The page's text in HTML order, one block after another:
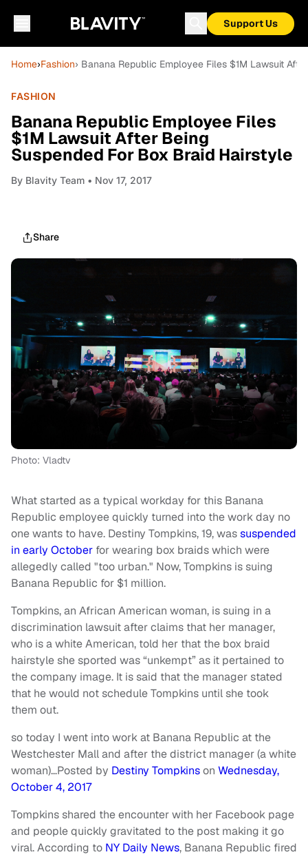
Support Us
Home›Fashion› Banana Republic Employee Files $1M Lawsuit
FASHION
Banana Republic Employee Files
$1M Lawsuit After Being
Suspended For Box Braid Hairstyle
By Blavity Team • Nov 17, 2017
Share
Photo: Vladtv
What started as a typical workday for this Banana
Republic employee quickly turned into the work day no
one wants to have. Destiny Tompkins, 19, wassuspended
in early October for wearing box braids which were
allegedly called "too urban." Now, Tompkins is suing
Banana Republic for $1 million.
Tompkins, an African American woman, is suing in a
discrimination lawsuit after claims that her manager,
who is a white American, told her that the box braid
hairstyle she sported was “unkempt” as it pertained to
the company image. It is said that the manager stated
that he would not schedule Tompkins until she took
them out.
so today I went into work at Banana Republic at the
Westchester Mall and after the district manager (a white
woman)…Posted by Destiny Tompkinson Wednesday,
October 4, 2017
Tompkins shared the encounter with her Facebook page
and people quickly gravitated to the post making it go
viral. According to NY Daily News, Banana Republic fired